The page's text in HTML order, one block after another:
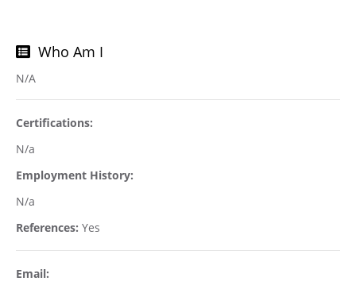
Who Am I
N/A
Certifications:
N/a
Employment History:
N/a
References: Yes
Email: